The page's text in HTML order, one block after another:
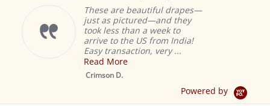
These are beautiful drapes—
just as pictured—and they
took less than a week to
arrive to the US from India!
Easy transaction, very ...
Read More
Crimson D.
Powered by